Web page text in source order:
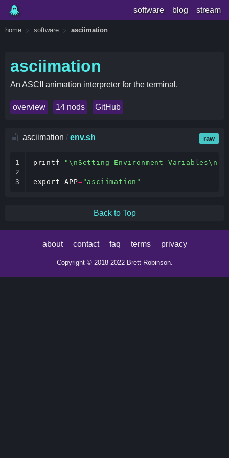
software blog stream
home software asciimation
asciimation
An ASCII animation interpreter for the terminal.
overview 14 nods GitHub
asciimation / env.sh raw
1
2
3
printf "\nSetting Environment Variables\n"
export APP= "asciimation"
Back to Top
about contact faq terms privacy
Copyright © 2018-2022 Brett Robinson.